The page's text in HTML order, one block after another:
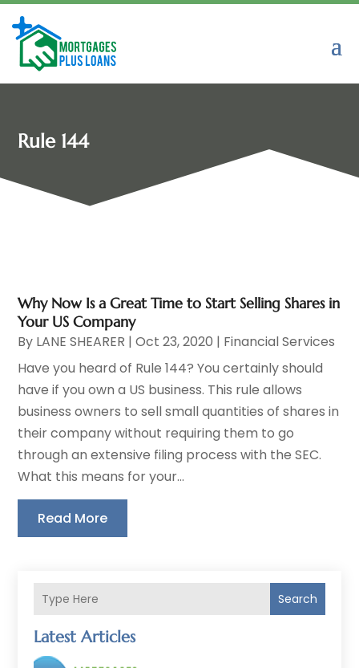
Rule 144
Search
Latest Articles
Why Now Is a Great Time to Start Selling Shares in
Your US Company
By LANE SHEARER |Oct 23, 2020 | Financial Services
Have you heard of Rule 144? You certainly should
have if you own a US business. This rule allows
business owners to sell small quantities of shares in
their company without requiring them to go
through an extensive filing process with the SEC.
What this means for your...
Read More